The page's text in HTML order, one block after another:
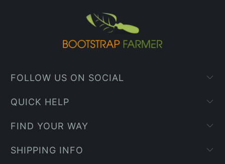
FOLLOW US ON SOCIAL
QUICK HELP
FIND YOUR WAY
SHIPPING INFO